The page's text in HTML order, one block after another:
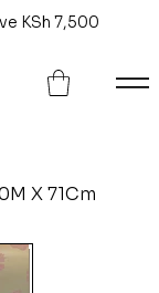
KSh 7,500
X 71Cm